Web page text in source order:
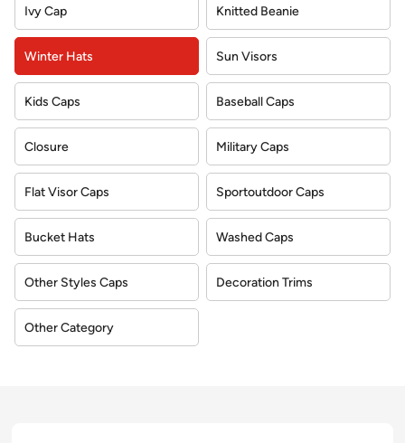
Ivy Cap Knitted Beanie
Winter Hats Sun Visors
Kids Caps Baseball Caps
Closure Military Caps
Flat Visor Caps Sportoutdoor Caps
Bucket Hats Washed Caps
Other Styles Caps Decoration Trims
Other Category